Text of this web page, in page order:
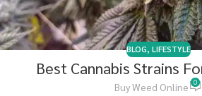
BLOG, LIFESTYLE
Best Cannabis Strains
Buy Weed Online 0